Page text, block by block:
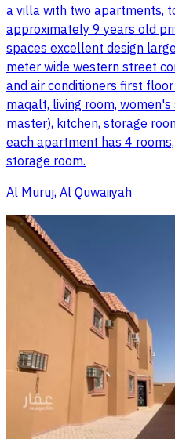
a villa with two apartments,
approximately 9 years old
spaces excellent design
meter wide western street
and air conditioners first
maqalt, living room,
master), kitchen, storage
each apartment has 4
storage room.
Al Muruj, Al Quwaiiyah